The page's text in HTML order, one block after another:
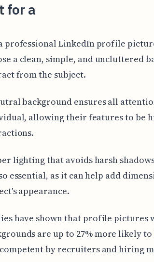
for a
professional LinkedIn profile
a clean, simple, and uncluttered
from the subject.
background ensures all
allowing their features to be
lighting that avoids harsh
essential, as it can help add
appearance.
have shown that profile
are up to 27% more likely
by recruiters and hiring